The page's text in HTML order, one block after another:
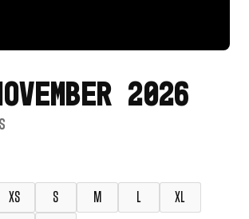
2026
XS S M L
XL